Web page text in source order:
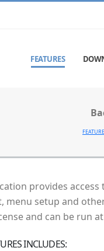
FEATURES
provides
menu setup and
and can be run
INCLUDES: